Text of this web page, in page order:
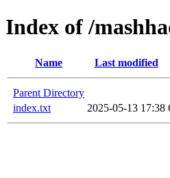
Index of /
Name Last modified
Parent Directory
index.txt
2025-05-13 17:38